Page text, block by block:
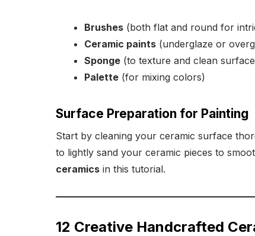
Brushes (both flat and round for
Ceramic paints (underglaze or
Sponge (to texture and clean
Palette (for mixing colors)
Surface Preparation for Painting
Start by cleaning your ceramic surface
to lightly sand your ceramic pieces to
ceramics in this tutorial.
12 Creative Handcrafted